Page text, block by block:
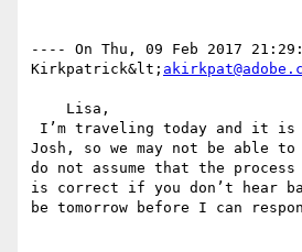
---- On Thu, 09 Feb 2017
Kirkpatrick&lt;
Josh, so we may not be able to
do not assume that the process
is correct if you don’t hear
be tomorrow before I can